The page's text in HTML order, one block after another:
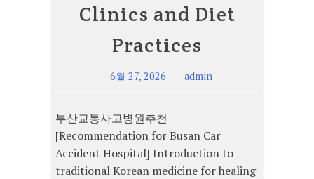
Clinics and Diet
Practices
- 6월 27, 2026 - admin
부산교통사고병원추천
[Recommendation for Busan Car
Accident Hospital] Introduction to
traditional Korean medicine for healing